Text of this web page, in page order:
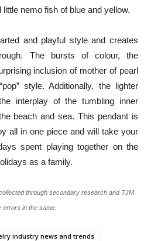
nemo fish of blue and yellow.
and playful style and creates
The bursts of colour, the
inclusion of mother of pearl
style. Additionally, the lighter
interplay of the tumbling inner
beach and sea. This pendant is
all in one piece and will take your
spent playing together on the
as a family.
through secondary research and TJM
errors in the same.
industry news and trends